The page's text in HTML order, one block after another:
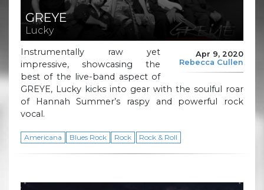
GREYE
Lucky
Apr 9, 2020
Rebecca Cullen
Instrumentally raw yet
impressive, showcasing the
best of the live-band aspect of
GREYE, Lucky kicks into gear with the soulful roar
of Hannah Summer’s raspy and powerful rock
vocal.
Americana Blues Rock Rock Rock & Roll